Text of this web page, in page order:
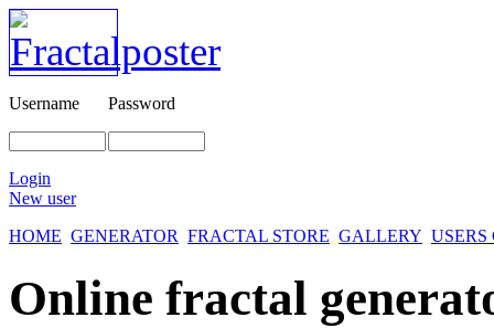
Username Password
Login
New user
HOME GENERATOR FRACTAL STORE GALLERY
Online fractal